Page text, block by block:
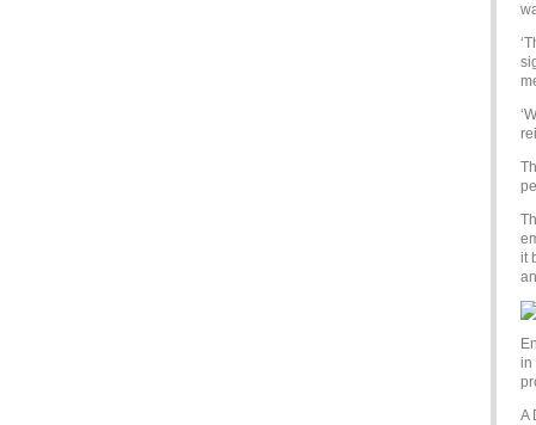
it
in
A